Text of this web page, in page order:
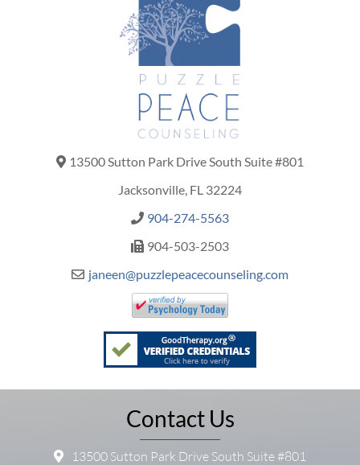
13500 Sutton Park Drive South Suite #801
Jacksonville, FL 32224
904-274-5563
904-503-2503
janeen@puzzlepeacecounseling.com
Contact Us
13500 Sutton Park Drive South Suite #801